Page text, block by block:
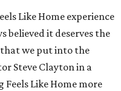
Like Home experience
believed it deserves the
we put into the
Steve Clayton in a
Like Home more